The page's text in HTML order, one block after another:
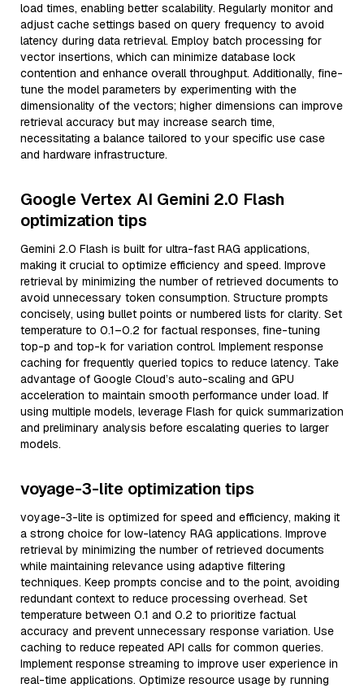
load times, enabling better scalability. Regularly monitor and
adjust cache settings based on query frequency to avoid
latency during data retrieval. Employ batch processing for
vector insertions, which can minimize database lock
contention and enhance overall throughput. Additionally, fine-
tune the model parameters by experimenting with the
dimensionality of the vectors; higher dimensions can improve
retrieval accuracy but may increase search time,
necessitating a balance tailored to your specific use case
and hardware infrastructure.
Google Vertex AI Gemini 2.0 Flash
optimization tips
Gemini 2.0 Flash is built for ultra-fast RAG applications,
making it crucial to optimize efficiency and speed. Improve
retrieval by minimizing the number of retrieved documents to
avoid unnecessary token consumption. Structure prompts
concisely, using bullet points or numbered lists for clarity. Set
temperature to 0.1–0.2 for factual responses, fine-tuning
top-p and top-k for variation control. Implement response
caching for frequently queried topics to reduce latency. Take
advantage of Google Cloud’s auto-scaling and GPU
acceleration to maintain smooth performance under load. If
using multiple models, leverage Flash for quick summarization
and preliminary analysis before escalating queries to larger
models.
voyage-3-lite optimization tips
voyage-3-lite is optimized for speed and efficiency, making it
a strong choice for low-latency RAG applications. Improve
retrieval by minimizing the number of retrieved documents
while maintaining relevance using adaptive filtering
techniques. Keep prompts concise and to the point, avoiding
redundant context to reduce processing overhead. Set
temperature between 0.1 and 0.2 to prioritize factual
accuracy and prevent unnecessary response variation. Use
caching to reduce repeated API calls for common queries.
Implement response streaming to improve user experience in
real-time applications. Optimize resource usage by running